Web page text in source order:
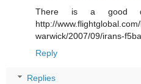
There is a good
http://
warwick/2007/09/irans-
Reply
Replies